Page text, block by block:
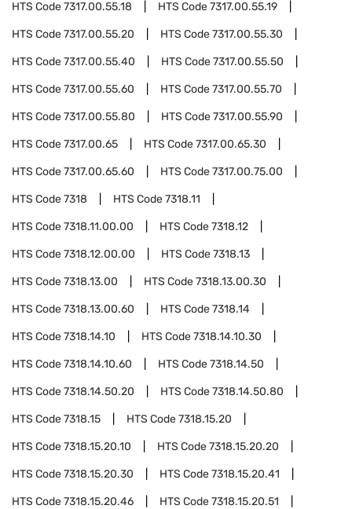
HTS Code7317.00.55.18 HTS Code7317.00.55.19
HTS Code7317.00.55.20 HTS Code7317.00.55.30
HTS Code7317.00.55.40 HTS Code7317.00.55.50
HTS Code7317.00.55.60 HTS Code7317.00.55.70
HTS Code7317.00.55.80 HTS Code7317.00.55.90
HTS Code7317.00.65 HTS Code7317.00.65.30
HTS Code7317.00.65.60 HTS Code7317.00.75.00
HTS Code7318 HTS Code7318.11
HTS Code7318.11.00.00 HTS Code7318.12
HTS Code7318.12.00.00 HTS Code7318.13
HTS Code7318.13.00 HTS Code7318.13.00.30
HTS Code7318.13.00.60 HTS Code7318.14
HTS Code7318.14.10 HTS Code7318.14.10.30
HTS Code7318.14.10.60 HTS Code7318.14.50
HTS Code7318.14.50.20 HTS Code7318.14.50.80
HTS Code7318.15 HTS Code7318.15.20
HTS Code7318.15.20.10 HTS Code7318.15.20.20
HTS Code7318.15.20.30 HTS Code7318.15.20.41
HTS Code7318.15.20.46 HTS Code7318.15.20.51